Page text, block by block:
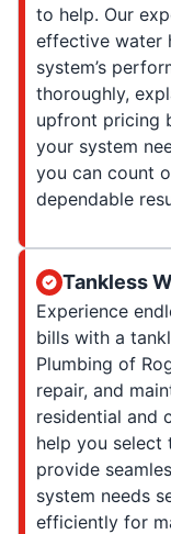
to help. Our
effective water
system’s
thoroughly,
upfront pricing
your system
you can count
dependable
Tankless
Experience
bills with a
Plumbing of
repair, and
residential and
help you select
provide
system needs
efficiently for